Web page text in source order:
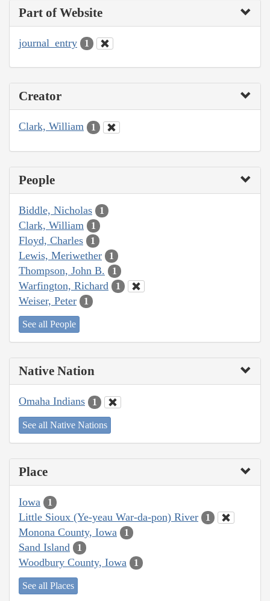
Part of Website
journal_entry 1
Creator
Clark, William 1
People
Biddle, Nicholas 1
Clark, William 1
Floyd, Charles 1
Lewis, Meriwether 1
Thompson, John B. 1
Warfington, Richard 1
Weiser, Peter 1
See all People
Native Nation
Omaha Indians 1
See all Native Nations
Place
Iowa 1
Little Sioux (Ye-yeau War-da-pon) River 1
Monona County, Iowa 1
Sand Island 1
Woodbury County, Iowa 1
See all Places